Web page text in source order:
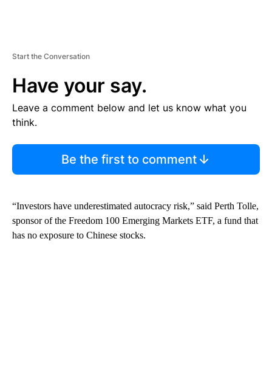
Start the Conversation
Have your say.
Leave a comment below and let us know what you
think.
Be the first to comment
“Investors have underestimated autocracy risk,” said Perth Tolle,
sponsor of the Freedom 100 Emerging Markets ETF, a fund that
has no exposure to Chinese stocks.